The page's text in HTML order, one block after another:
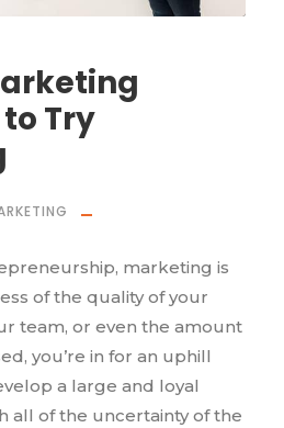
Try
marketing is
of the quality of your
team, or even the amount
you’re in for an uphill
a large and loyal
all of the uncertainty of the